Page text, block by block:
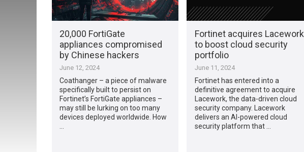
20,000 FortiGate
appliances compromised
by Chinese hackers
June 12, 2024
Coathanger – a piece of malware
specifically built to persist on
Fortinet’s FortiGate appliances –
may still be lurking on too many
devices deployed worldwide. How
Fortinet acquires Lacework
to boost cloud security
portfolio
June 11, 2024
Fortinet has entered into a
definitive agreement to acquire
Lacework, the data-driven cloud
security company. Lacework
delivers an AI-powered cloud
security platform that …